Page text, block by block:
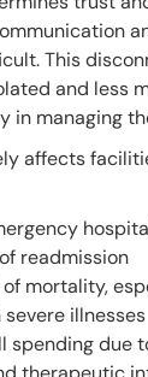
This
and less
in managing
affects
readmission
mortality,
illnesses
spending due